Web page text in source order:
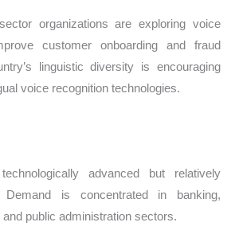
organizations are exploring voice
customer onboarding and fraud
linguistic diversity is encouraging
voice recognition technologies.
advanced but relatively
Demand is concentrated in banking,
public administration sectors.